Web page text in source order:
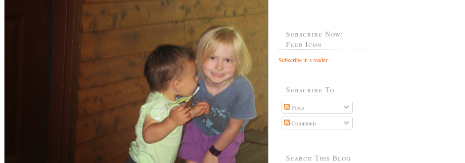
Subscribe Now:
Feed Icon
Subscribe in a reader
Subscribe To
Posts
Comments
Search This Blog